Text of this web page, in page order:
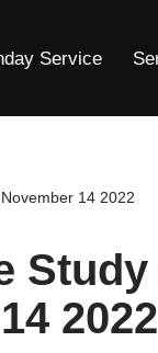
Service
14 2022
2022